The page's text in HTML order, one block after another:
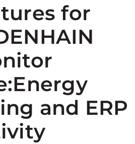
for
and ERP